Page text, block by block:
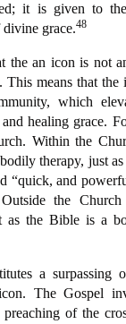
it is given to
grace.48
the an icon is not
means that the
which
healing grace.
Within the
therapy, just
“quick, and
Outside the
as the Bible is a
a surpassing
The Gospel
of the